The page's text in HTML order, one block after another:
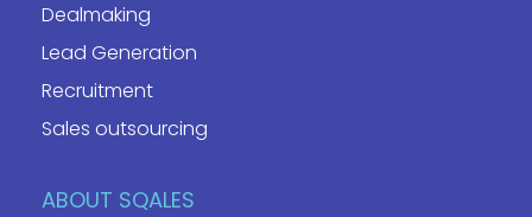
Dealmaking
Lead Generation
Recruitment
Sales outsourcing
ABOUT SQALES